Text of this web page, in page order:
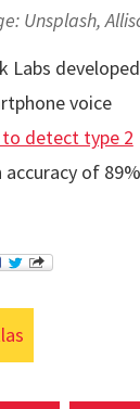
Unsplash,
Labs developed
voice
detect type 2
accuracy of